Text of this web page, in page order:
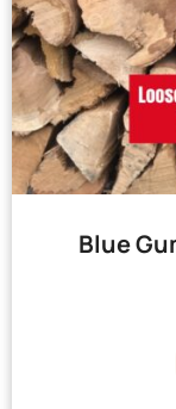
Blue